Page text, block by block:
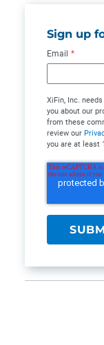
Sign up
Email *
XiFin, Inc.
you about our
from these
review our
you are at least